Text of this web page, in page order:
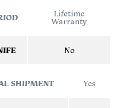
Lifetime
Warranty
No
SHIPMENT Yes